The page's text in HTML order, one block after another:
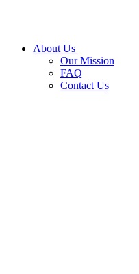
About Us
Our Mission
FAQ
Contact Us